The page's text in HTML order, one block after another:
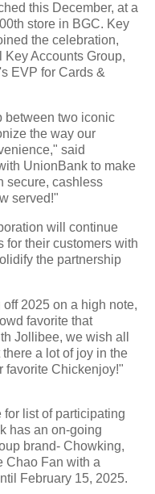
this December, at a
store in BGC. Key
the celebration,
Accounts Group,
EVP for Cards &
between two iconic
the way our
said
UnionBank to make
secure, cashless
served!"
will continue
for their customers with
the partnership
2025 on a high note,
favorite that
Jollibee, we wish all
a lot of joy in the
favorite Chickenjoy!"
list of participating
has an on-going
brand- Chowking,
Chao Fan with a
February 15, 2025.